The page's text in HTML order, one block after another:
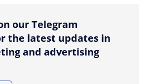
our Telegram
the latest updates in
and advertising